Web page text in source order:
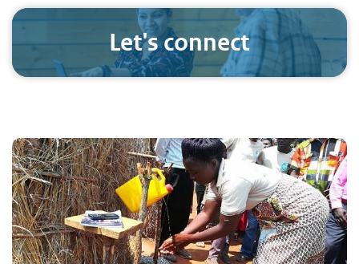
Let's connect